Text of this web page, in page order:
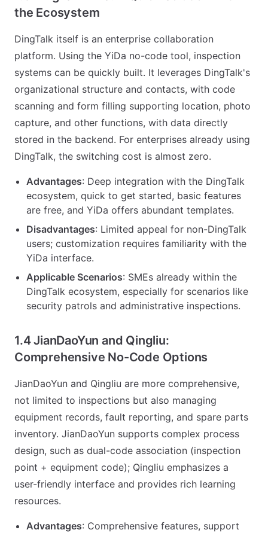
the Ecosystem
DingTalk itself is an enterprise collaboration
platform. Using the YiDa no-code tool, inspection
systems can be quickly built. It leverages DingTalk's
organizational structure and contacts, with code
scanning and form filling supporting location, photo
capture, and other functions, with data directly
stored in the backend. For enterprises already using
DingTalk, the switching cost is almost zero.
Advantages: Deep integration with the DingTalk
ecosystem, quick to get started, basic features
are free, and YiDa offers abundant templates.
Disadvantages: Limited appeal for non-DingTalk
users; customization requires familiarity with the
YiDa interface.
Applicable Scenarios: SMEs already within the
DingTalk ecosystem, especially for scenarios like
security patrols and administrative inspections.
1.4 JianDaoYun and Qingliu:
Comprehensive No-Code Options
JianDaoYun and Qingliu are more comprehensive,
not limited to inspections but also managing
equipment records, fault reporting, and spare parts
inventory. JianDaoYun supports complex process
design, such as dual-code association (inspection
point + equipment code); Qingliu emphasizes a
user-friendly interface and provides rich learning
resources.
Advantages: Comprehensive features, support